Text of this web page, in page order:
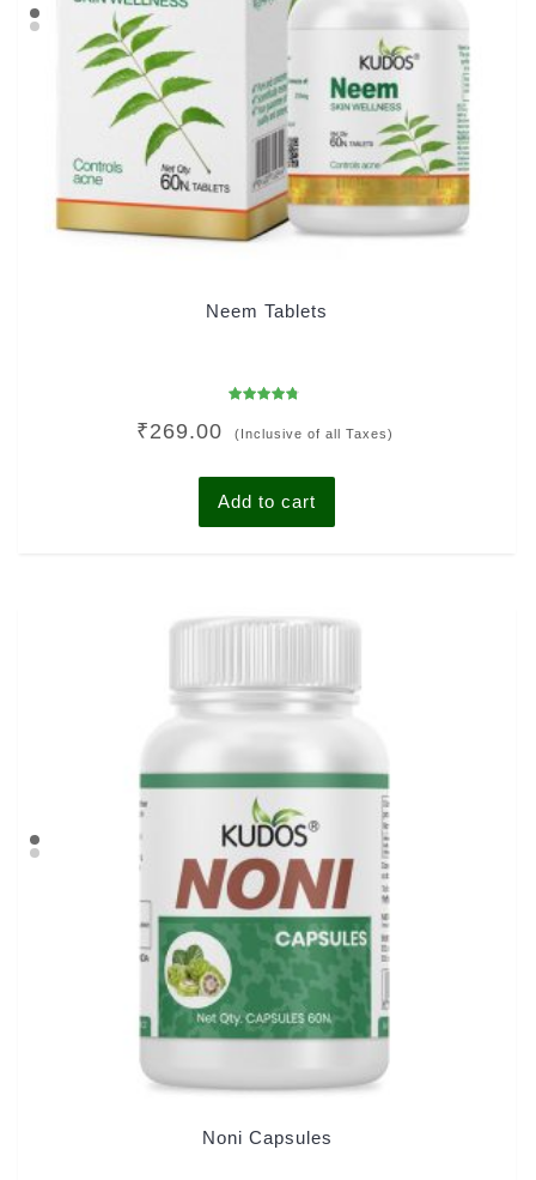
Neem Tablets
4.43
out of 5
₹269.00 (Inclusive of all Taxes)
Add to cart
Noni Capsules